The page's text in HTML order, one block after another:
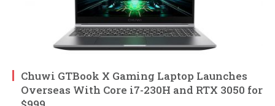
Chuwi GTBook X Gaming Laptop Launches
Overseas With Core i7-230H and RTX 3050 for